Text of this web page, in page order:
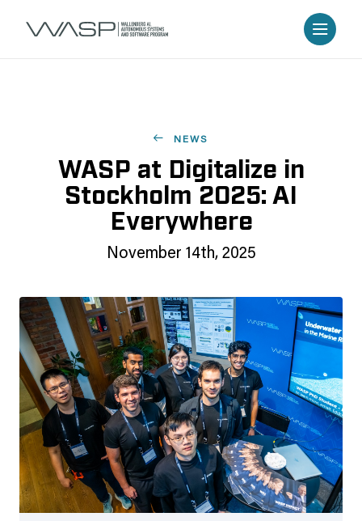
NEWS
WASP at Digitalize in
Stockholm 2025: AI
Everywhere
November 14th, 2025